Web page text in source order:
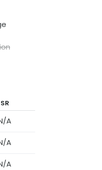
SR
A
A
A